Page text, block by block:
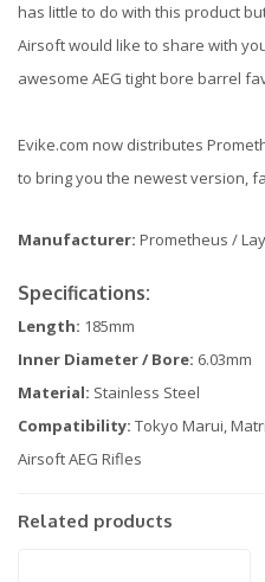
has little to do with this product
Airsoft would like to share with
awesome AEG tight bore barrel
Evike.com now distributes
to bring you the newest version,
Manufacturer: Prometheus /
Specifications:
Length: 185mm
Inner Diameter / Bore: 6.03mm
Material: Stainless Steel
Compatibility: Tokyo Marui,
Airsoft AEG Rifles
Related products